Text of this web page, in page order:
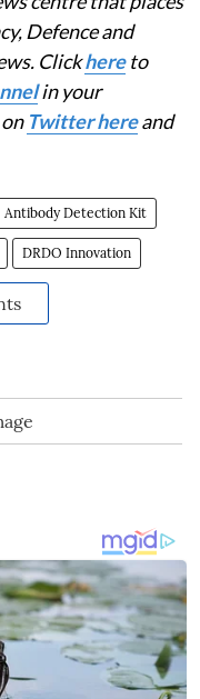
Defence and
Clickhereto
in your
Twitter hereand
Antibody Detection Kit
DRDO Innovation